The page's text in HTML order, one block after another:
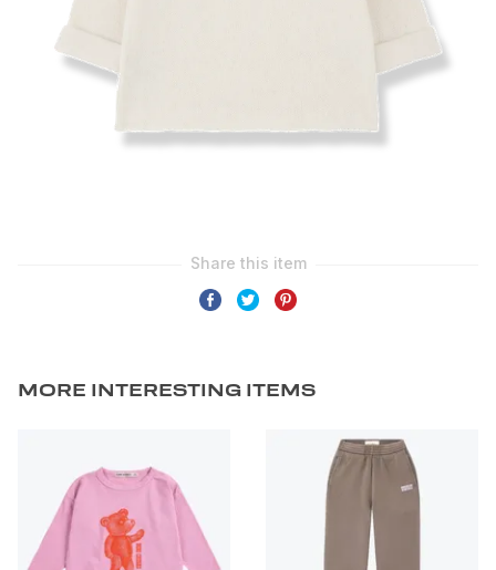
MORE INTERESTING ITEMS